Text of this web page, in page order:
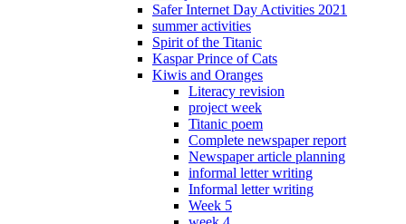
Safer Internet Day Activities 2021
summer activities
Spirit of the Titanic
Kaspar Prince of Cats
Kiwis and Oranges
Literacy revision
project week
Titanic poem
Complete newspaper report
Newspaper article planning
informal letter writing
Informal letter writing
Week 5